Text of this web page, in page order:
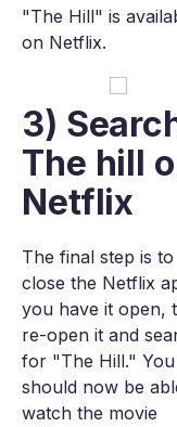
"The Hill" is
on Netflix.
3)
The hill
Netflix
The final step is to
close the Netflix
you have it open,
re-open it and
for "The Hill." You
should now be
watch the movie